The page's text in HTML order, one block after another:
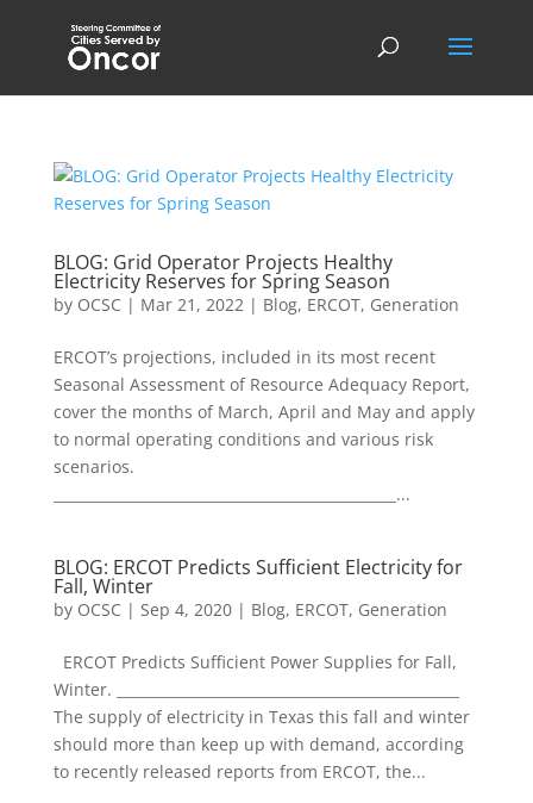
BLOG: Grid Operator Projects Healthy
Electricity Reserves for Spring Season
by OCSC | Mar 21, 2022| Blog, ERCOT, Generation
ERCOT’s projections, included in its most recent
Seasonal Assessment of Resource Adequacy Report,
cover the months of March, April and May and apply
to normal operating conditions and various risk
scenarios.
________________________________________________...
BLOG: ERCOT Predicts Sufficient Electricity for
Fall, Winter
by OCSC | Sep 4, 2020| Blog, ERCOT, Generation
ERCOT Predicts Sufficient Power Supplies for Fall,
Winter. ________________________________________________
The supply of electricity in Texas this fall and winter
should more than keep up with demand, according
to recently released reports from ERCOT, the...